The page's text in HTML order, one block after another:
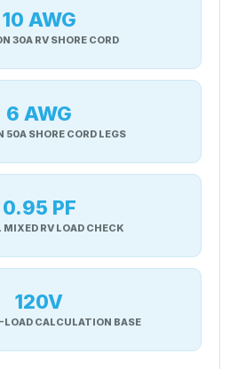
10 AWG
30A RV SHORE CORD
6 AWG
50A SHORE CORD LEGS
0.95 PF
RV LOAD CHECK
120V
LOAD CALCULATION BASE